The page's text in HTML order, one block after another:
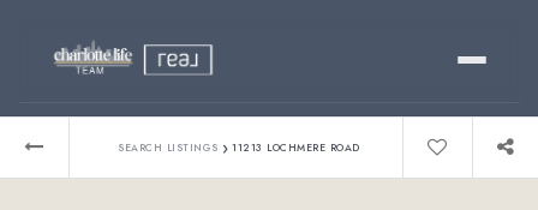
SEARCH LISTINGS › 11213 LOCHMERE ROAD